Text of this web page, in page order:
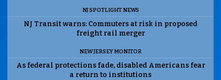
NJ SPOTLIGHT NEWS
NJ Transit warns: Commuters at risk in proposed
freight rail merger
NEW JERSEY MONITOR
As federal protections fade, disabled Americans fear
a return to institutions